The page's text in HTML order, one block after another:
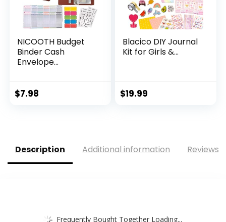
NICOOTH Budget
Binder Cash
Envelope...
$7.98
Blacico DIY Journal
Kit for Girls &...
$19.99
Description Additional information Reviews
Frequently Bought Together Loading...